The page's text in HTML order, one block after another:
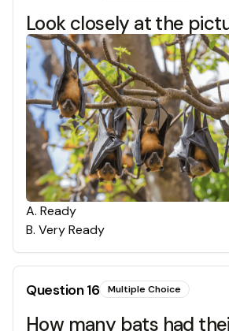
Look closely at the
A. Ready
B. Very Ready
Question16 Multiple Choice
How many bats had